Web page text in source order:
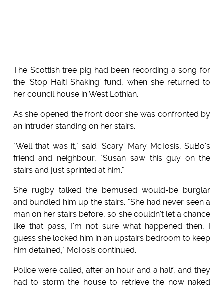
The Scottish tree pig had been recording a song for
the 'Stop Haiti Shaking' fund, when she returned to
her council house in West Lothian.
As she opened the front door she was confronted by
an intruder standing on her stairs.
"Well that was it," said 'Scary' Mary McTosis, SuBo's
friend and neighbour, "Susan saw this guy on the
stairs and just sprinted at him."
She rugby talked the bemused would-be burglar
and bundled him up the stairs. "She had never seen a
man on her stairs before, so she couldn't let a chance
like that pass, I'm not sure what happened then, I
guess she locked him in an upstairs bedroom to keep
him detained," McTosis continued.
Police were called, after an hour and a half, and they
had to storm the house to retrieve the now naked